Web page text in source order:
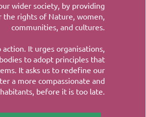
wider society, by providing
the rights of Nature, women,
communities, and cultures.
It urges organisations,
to adopt principles that
It asks us to redefine our
a more compassionate and
before it is too late.